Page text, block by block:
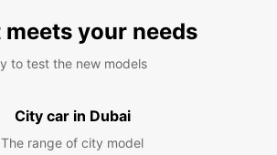
your needs
to test the new models
City car in Dubai
The range of city model